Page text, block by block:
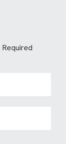
Required